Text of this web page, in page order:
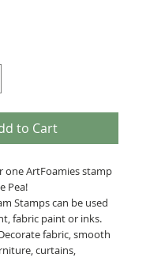
to Cart
one ArtFoamies stamp
Pea!
Stamps can be used
fabric paint or inks.
fabric, smooth
curtains,